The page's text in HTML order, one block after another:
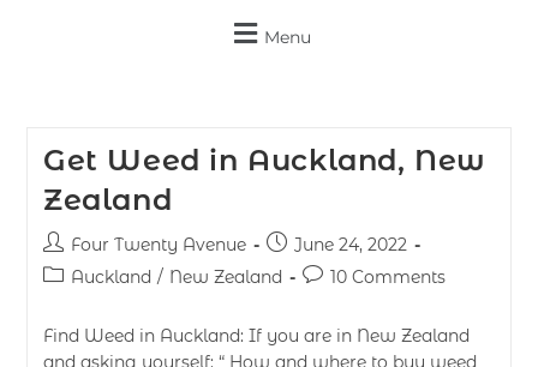
Menu
Get Weed in Auckland, New
Zealand
Four Twenty Avenue
June 24, 2022
Auckland / New Zealand 10 Comments
Find Weed in Auckland: If you are in New Zealand
and asking yourself: “ How and where to buy weed